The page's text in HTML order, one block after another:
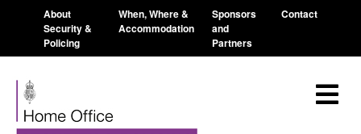
About
Security &
Policing
When, Where &
Accommodation
Sponsors
and
Partners
Contact